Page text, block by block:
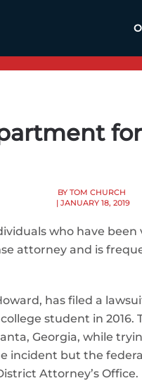
BY TOM CHURCH
| JANUARY 18, 2019
who have
attorney and is
has filed a
student in
Georgia, while
incident but the
Attorney’s Office.